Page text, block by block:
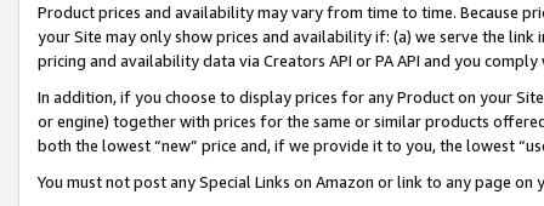
Product prices and availability may vary from time to time. Because
your Site may only show prices and availability if: (a) we serve the
pricing and availability data via Creators API or PA API and you
In addition, if you choose to display prices for any Product on your
or engine) together with prices for the same or similar products
both the lowest “new” price and, if we provide it to you, the lowest
You must not post any Special Links on Amazon or link to any page